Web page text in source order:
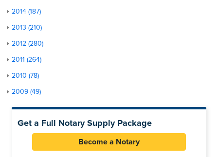
2014 (187)
2013 (210)
2012 (280)
2011 (264)
2010 (78)
2009 (49)
Get a Full Notary Supply Package
Become a Notary